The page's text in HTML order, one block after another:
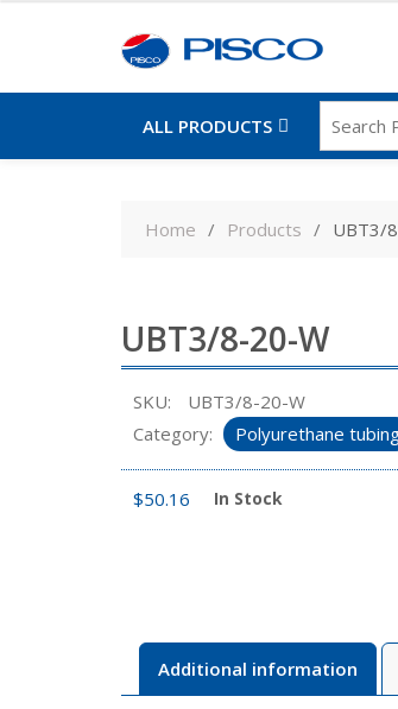
ALL PRODUCTS
Home Products UBT3/
UBT3/8-20-W
SKU:
UBT3/8-20-W
Category:
Polyurethane
$50.16 In Stock
Additional information